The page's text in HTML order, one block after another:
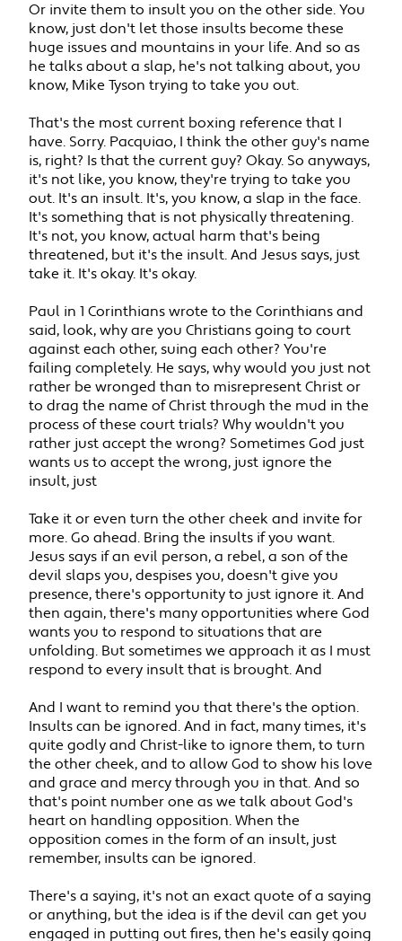
Or invite them to insult you on the other side. You
know, just don't let those insults become these
huge issues and mountains in your life. And so as
he talks about a slap, he's not talking about, you
know, Mike Tyson trying to take you out.
That's the most current boxing reference that I
have. Sorry. Pacquiao, I think the other guy's name
is, right? Is that the current guy? Okay. So anyways,
it's not like, you know, they're trying to take you
out. It's an insult. It's, you know, a slap in the face.
It's something that is not physically threatening.
It's not, you know, actual harm that's being
threatened, but it's the insult. And Jesus says, just
take it. It's okay. It's okay.
Paul in 1 Corinthians wrote to the Corinthians and
said, look, why are you Christians going to court
against each other, suing each other? You're
failing completely. He says, why would you just not
rather be wronged than to misrepresent Christ or
to drag the name of Christ through the mud in the
process of these court trials? Why wouldn't you
rather just accept the wrong? Sometimes God just
wants us to accept the wrong, just ignore the
insult, just
Take it or even turn the other cheek and invite for
more. Go ahead. Bring the insults if you want.
Jesus says if an evil person, a rebel, a son of the
devil slaps you, despises you, doesn't give you
presence, there's opportunity to just ignore it. And
then again, there's many opportunities where God
wants you to respond to situations that are
unfolding. But sometimes we approach it as I must
respond to every insult that is brought. And
And I want to remind you that there's the option.
Insults can be ignored. And in fact, many times, it's
quite godly and Christ-like to ignore them, to turn
the other cheek, and to allow God to show his love
and grace and mercy through you in that. And so
that's point number one as we talk about God's
heart on handling opposition. When the
opposition comes in the form of an insult, just
remember, insults can be ignored.
There's a saying, it's not an exact quote of a saying
or anything, but the idea is if the devil can get you
engaged in putting out fires, then he's easily going